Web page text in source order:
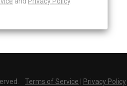
Terms of Service Privacy Policy